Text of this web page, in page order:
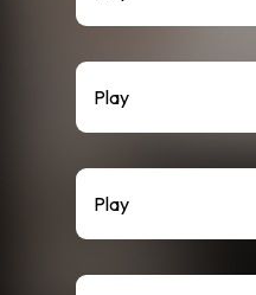
Play
Play